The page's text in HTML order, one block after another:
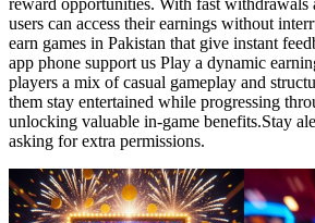
reward opportunities. With fast withdrawals
users can access their earnings without
earn games in Pakistan that give instant
app phone support us Play a dynamic
players a mix of casual gameplay and
them stay entertained while progressing
unlocking valuable in-game benefits.Stay
asking for extra permissions.